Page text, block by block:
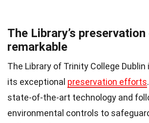
The Library’s
remarkable
The Library of Trinity College
its exceptional preservation efforts
state-of-the-art technology and
environmental controls to